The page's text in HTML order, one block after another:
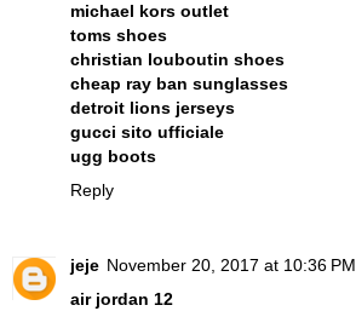
michael kors outlet
toms shoes
christian louboutin shoes
cheap ray ban sunglasses
detroit lions jerseys
gucci sito ufficiale
ugg boots
Reply
jeje November 20, 2017 at 10:36 PM
air jordan 12